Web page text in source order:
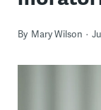
By Mary Wilson